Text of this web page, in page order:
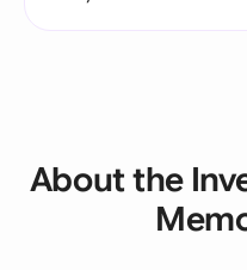
About the